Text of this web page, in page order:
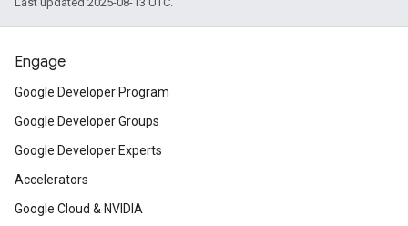
Engage
Google Developer Program
Google Developer Groups
Google Developer Experts
Accelerators
Google Cloud & NVIDIA